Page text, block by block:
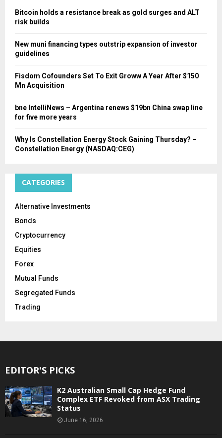
Bitcoin holds a resistance break as gold surges and ALT
risk builds
New muni financing types outstrip expansion of investor
guidelines
Fisdom Cofounders Set To Exit Groww A Year After $150
Mn Acquisition
bne IntelliNews – Argentina renews $19bn China swap line
for five more years
Why Is Constellation Energy Stock Gaining Thursday? –
Constellation Energy (NASDAQ:CEG)
CATEGORIES
Alternative Investments
Bonds
Cryptocurrency
Equities
Forex
Mutual Funds
Segregated Funds
Trading
EDITOR'S PICKS
K2 Australian Small Cap Hedge Fund
Complex ETF Revoked from ASX Trading
Status
June 16, 2026